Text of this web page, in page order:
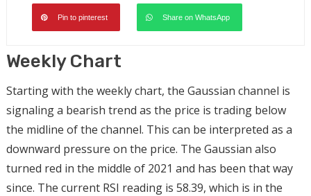
Pin to pinterest Share on WhatsApp
Weekly Chart
Starting with the weekly chart, the Gaussian channel is
signaling a bearish trend as the price is trading below
the midline of the channel. This can be interpreted as a
downward pressure on the price. The Gaussian also
turned red in the middle of 2021 and has been that way
since. The current RSI reading is 58.39, which is in the